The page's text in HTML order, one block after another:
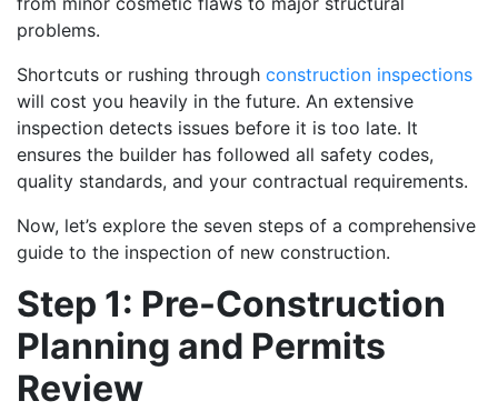
problems.
Shortcuts or rushing through construction inspections
will cost you heavily in the future. An extensive
inspection detects issues before it is too late. It
ensures the builder has followed all safety codes,
quality standards, and your contractual requirements.
Now, let’s explore the seven steps of a comprehensive
guide to the inspection of new construction.
Step 1: Pre-Construction
Planning and Permits
Review